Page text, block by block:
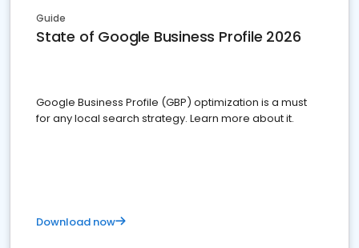
Guide
State of Google Business Profile 2026
Google Business Profile (GBP) optimization is a must
for any local search strategy. Learn more about it.
Download now